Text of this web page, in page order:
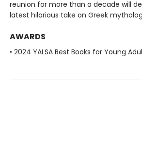
reunion for more than a decade will
latest hilarious take on Greek
AWARDS
• 2024 YALSA Best Books for Young